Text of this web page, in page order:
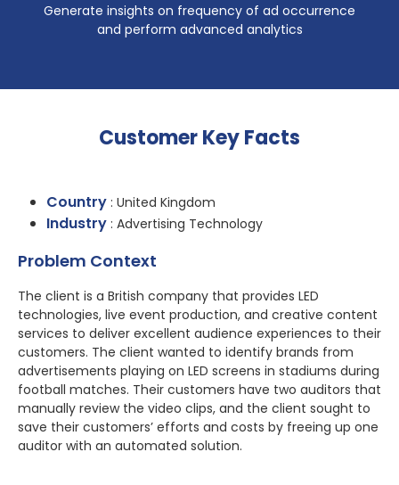
Generate insights on frequency of ad occurrence
and perform advanced analytics
Customer Key Facts
Country : United Kingdom
Industry : Advertising Technology
Problem Context
The client is a British company that provides LED
technologies, live event production, and creative content
services to deliver excellent audience experiences to their
customers. The client wanted to identify brands from
advertisements playing on LED screens in stadiums during
football matches. Their customers have two auditors that
manually review the video clips, and the client sought to
save their customers’ efforts and costs by freeing up one
auditor with an automated solution.